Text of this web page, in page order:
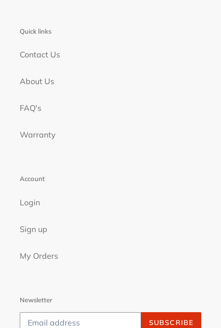
Quick links
Contact Us
About Us
FAQ's
Warranty
Account
Login
Sign up
My Orders
Newsletter
SUBSCRIBE